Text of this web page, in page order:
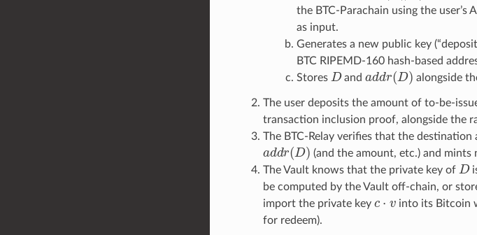
the BTC-Parachain using the
as input.
Generates a new public key
BTC RIPEMD-160 hash-based
Stores Dand d d (D) alongside
The user deposits the amount of to-be-
transaction inclusion proof, alongside the
The BTC-Relay verifies that the
dd (D)
(and the amount, etc.) and mints
The Vault knows that the private key of D
be computed by the Vault off-chain, or
import the private key
into its Bitcoin
for redeem).